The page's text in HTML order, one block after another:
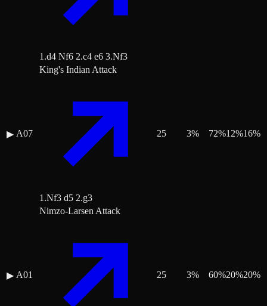
1.d4 Nf6 2.c4 e6 3.Nf3
▶ A07
King's Indian Attack
1.Nf3 d5 2.g3
25 3% 72%12%16%
▶ A01
Nimzo-Larsen Attack
25 3% 60%20%20%